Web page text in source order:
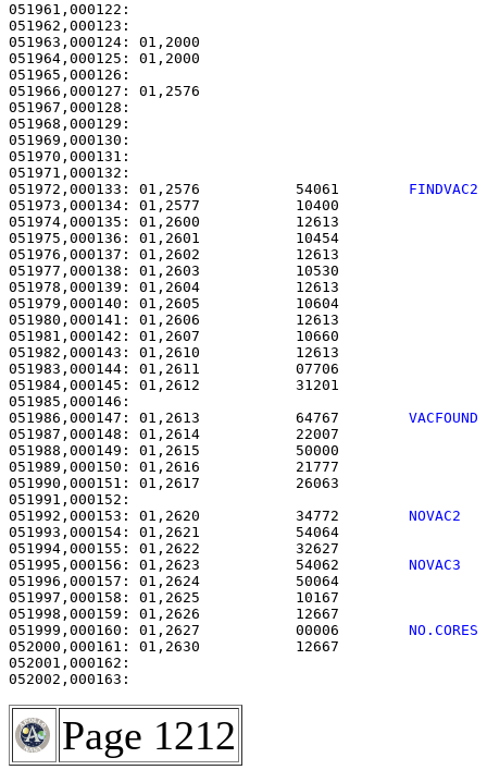
051962,000123:
051963,000124:
051964,000125:
051965,000126:
051966,000127:
051972,000133: 01,2576           54061 FINDVAC2
051973,000134: 01,2577
051974,000135: 01,2600
051975,000136: 01,2601
051976,000137: 01,2602
051977,000138: 01,2603
051978,000139: 01,2604
051979,000140: 01,2605
051980,000141: 01,2606
051981,000142: 01,2607
051982,000143: 01,2610
051983,000144: 01,2611
051984,000145: 01,2612
051986,000147: 01,2613           64767 VACFOUND
051987,000148: 01,2614
051988,000149: 01,2615
051989,000150: 01,2616
051990,000151: 01,2617
051992,000153: 01,2620           34772 NOVAC2
051993,000154: 01,2621
051994,000155: 01,2622
051995,000156: 01,2623           54062 NOVAC3
051996,000157: 01,2624
051997,000158: 01,2625
051998,000159: 01,2626
051999,000160: 01,2627           00006 NO.CORES
052000,000161: 01,2630
Page 1212